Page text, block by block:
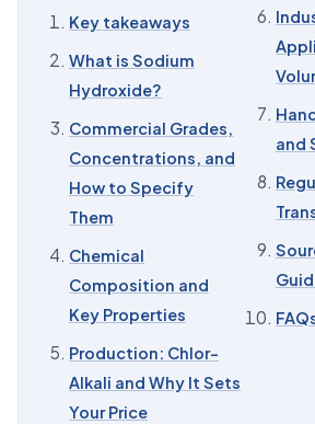
04 Chemical Composition and Key
05 Production: Chlor-Alkali and Why It
Industrial Applications by Volume
Handling, Materials, and Safety
Regulatory and Transport Snapshot
Sourcing and RFQ Guidance
10 FAQs
Key takeaways
What is Sodium
Hydroxide?
Commercial Grades,
Concentrations, and
How to Specify
Them
Chemical
Composition and
Key Properties
Production: Chlor-
Alkali and Why It Sets
Your Price
and